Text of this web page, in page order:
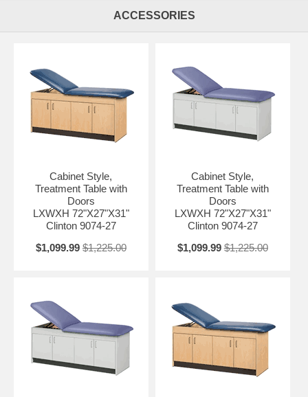
ACCESSORIES
Cabinet Style,
Treatment Table with
Doors
LXWXH 72"X27"X31"
Clinton 9074-27
$1,099.99 $1,225.00
Cabinet Style,
Treatment Table with
Doors
LXWXH 72"X27"X31"
Clinton 9074-27
$1,099.99 $1,225.00